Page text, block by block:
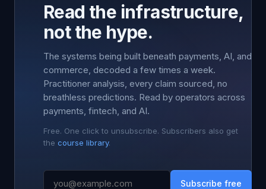
Read the infrastructure,
not the hype.
The systems being built beneath payments, AI, and
commerce, decoded a few times a week.
Practitioner analysis, every claim sourced, no
breathless predictions. Read by operators across
payments, fintech, and AI.
Free. One click to unsubscribe. Subscribers also get
the course library.
Subscribe free